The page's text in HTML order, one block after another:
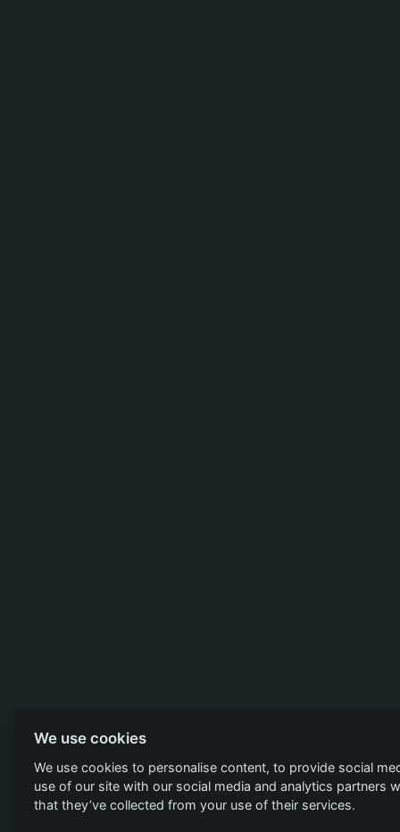
We use cookies
We use cookies to personalise content, to provide social
use of our site with our social media and analytics
that they’ve collected from your use of their services.